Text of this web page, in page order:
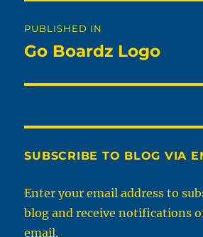
navigation
PUBLISHED IN
Go Boardz Logo
SUBSCRIBE TO BLOG VIA
Enter your email address to
blog and receive notifications
email.